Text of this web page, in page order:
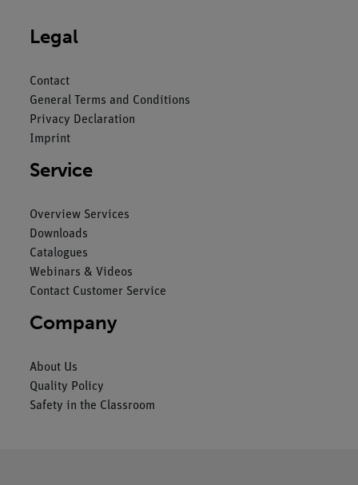
Legal
Contact
General Terms and Conditions
Privacy Declaration
Imprint
Service
Overview Services
Downloads
Catalogues
Webinars & Videos
Contact Customer Service
Company
About Us
Quality Policy
Safety in the Classroom